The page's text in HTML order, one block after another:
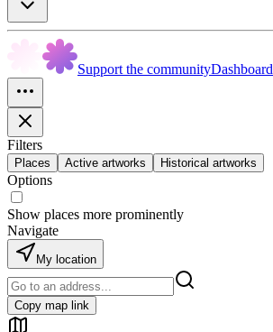
Support the communityDashboard
Filters
Places Active artworks Historical artworks
Options
Show places more prominently
Navigate
My location
Copy map link